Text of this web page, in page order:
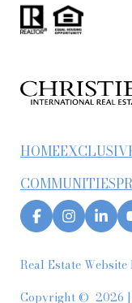
HOME
COMMUNITIES
Real Estate Website
Copyright © 2026 |